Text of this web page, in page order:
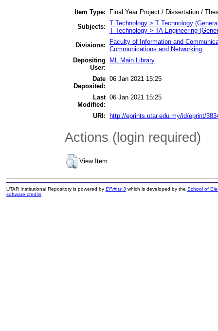
Item Type:
Final Year Project / Dissertation /
Subjects: T Technology > T Technology
T Technology > TA Engineering
Divisions:
Faculty of Information and
Communications and Networking
Depositing
User:
ML Main Library
Date
Deposited:
06 Jan 2021 15:25
Last
Modified:
06 Jan 2021 15:25
URI: http://eprints.utar.edu.my/id/eprint/
Actions (login required)
View Item
UTAR Institutional Repository is powered by EPrints 3which is developed by the School of
software credits.